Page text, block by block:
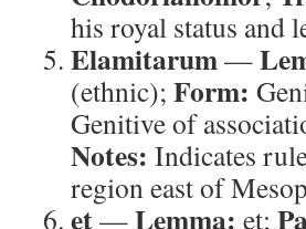
his royal status and
Elamitarum—
(ethnic); Form:
Genitive of
Notes: Indicates
region east of
et—Lemma: et;